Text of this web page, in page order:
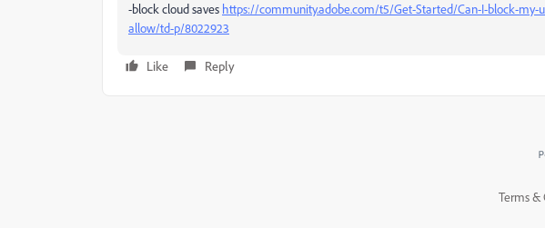
-block cloud saves https://community.adobe.com/t5/Get-Started/Can-I-block-my-
allow/td-p/8022923
Like Reply
Terms &